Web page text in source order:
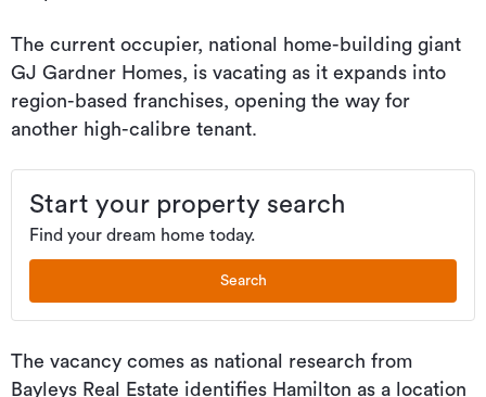
The current occupier, national home-building giant
GJ Gardner Homes, is vacating as it expands into
region-based franchises, opening the way for
another high-calibre tenant.
Start your property search
Find your dream home today.
Search
The vacancy comes as national research from
Bayleys Real Estate identifies Hamilton as a location